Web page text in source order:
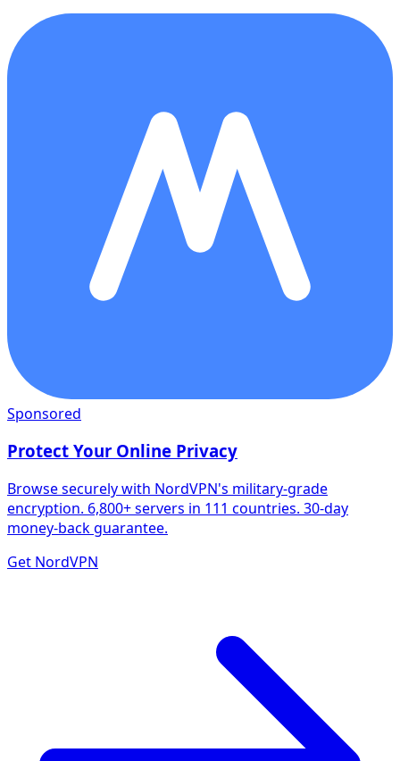
Sponsored
Protect Your Online Privacy
Browse securely with NordVPN's military-grade
encryption. 6,800+ servers in 111 countries. 30-day
money-back guarantee.
Get NordVPN